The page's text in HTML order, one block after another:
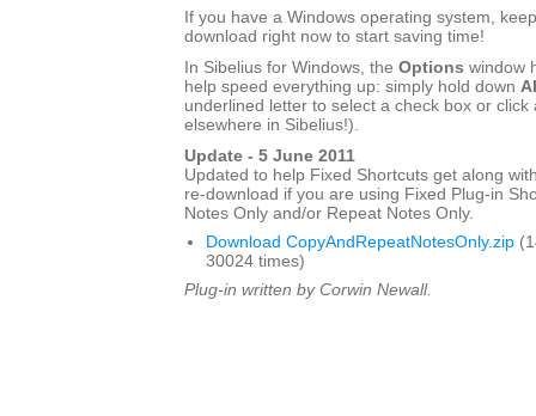
If you have a Windows operating system,
download right now to start saving time!
In Sibelius for Windows, the Options window
help speed everything up: simply hold down
underlined letter to select a check box or click
elsewhere in Sibelius!).
Update - 5 June 2011
Updated to help Fixed Shortcuts get along
re-download if you are using Fixed Plug-in
Notes Only and/or Repeat Notes Only.
Download CopyAndRepeatNotesOnly.zip
30024 times)
Plug-in written by Corwin Newall.